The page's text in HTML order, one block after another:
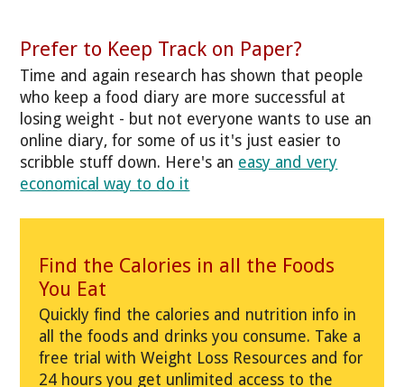
Prefer to Keep Track on Paper?
Time and again research has shown that people
who keep a food diary are more successful at
losing weight - but not everyone wants to use an
online diary, for some of us it's just easier to
scribble stuff down. Here's an easy and very
economical way to do it
Find the Calories in all the Foods
You Eat
Quickly find the calories and nutrition info in
all the foods and drinks you consume. Take a
free trial with Weight Loss Resources and for
24 hours you get unlimited access to the